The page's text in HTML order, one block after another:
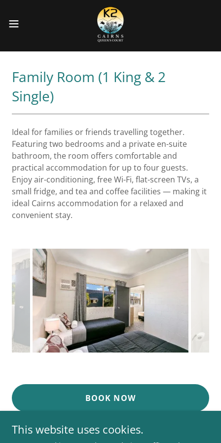
Family Room (1 King & 2
Single)
Ideal for families or friends travelling together.
Featuring two bedrooms and a private en-suite
bathroom, the room offers comfortable and
practical accommodation for up to four guests.
Enjoy air-conditioning, free Wi-Fi, flat-screen TVs, a
small fridge, and tea and coffee facilities — making it
ideal Cairns accommodation for a relaxed and
convenient stay.
BOOK NOW
This website uses cookies.